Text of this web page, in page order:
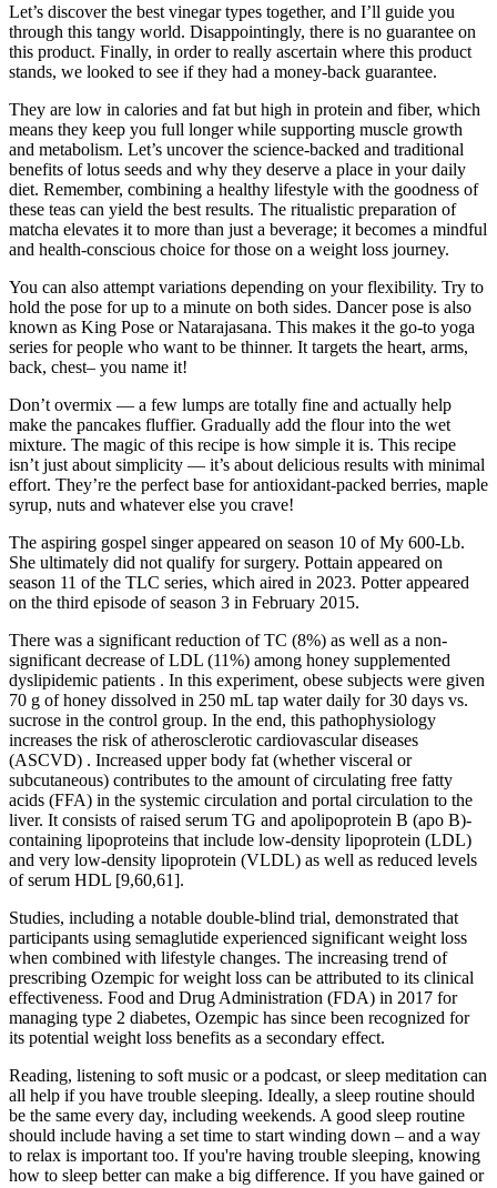
Let’s discover the best vinegar types together, and I’ll guide you
through this tangy world. Disappointingly, there is no guarantee on
this product. Finally, in order to really ascertain where this product
stands, we looked to see if they had a money-back guarantee.
They are low in calories and fat but high in protein and fiber, which
means they keep you full longer while supporting muscle growth
and metabolism. Let’s uncover the science-backed and traditional
benefits of lotus seeds and why they deserve a place in your daily
diet. Remember, combining a healthy lifestyle with the goodness of
these teas can yield the best results. The ritualistic preparation of
matcha elevates it to more than just a beverage; it becomes a mindful
and health-conscious choice for those on a weight loss journey.
You can also attempt variations depending on your flexibility. Try to
hold the pose for up to a minute on both sides. Dancer pose is also
known as King Pose or Natarajasana. This makes it the go-to yoga
series for people who want to be thinner. It targets the heart, arms,
back, chest– you name it!
Don’t overmix — a few lumps are totally fine and actually help
make the pancakes fluffier. Gradually add the flour into the wet
mixture. The magic of this recipe is how simple it is. This recipe
isn’t just about simplicity — it’s about delicious results with minimal
effort. They’re the perfect base for antioxidant-packed berries, maple
syrup, nuts and whatever else you crave!
The aspiring gospel singer appeared on season 10 of My 600-Lb.
She ultimately did not qualify for surgery. Pottain appeared on
season 11 of the TLC series, which aired in 2023. Potter appeared
on the third episode of season 3 in February 2015.
There was a significant reduction of TC (8%) as well as a non-
significant decrease of LDL (11%) among honey supplemented
dyslipidemic patients . In this experiment, obese subjects were given
70 g of honey dissolved in 250 mL tap water daily for 30 days vs.
sucrose in the control group. In the end, this pathophysiology
increases the risk of atherosclerotic cardiovascular diseases
(ASCVD) . Increased upper body fat (whether visceral or
subcutaneous) contributes to the amount of circulating free fatty
acids (FFA) in the systemic circulation and portal circulation to the
liver. It consists of raised serum TG and apolipoprotein B (apo B)-
containing lipoproteins that include low-density lipoprotein (LDL)
and very low-density lipoprotein (VLDL) as well as reduced levels
of serum HDL [9,60,61].
Studies, including a notable double-blind trial, demonstrated that
participants using semaglutide experienced significant weight loss
when combined with lifestyle changes. The increasing trend of
prescribing Ozempic for weight loss can be attributed to its clinical
effectiveness. Food and Drug Administration (FDA) in 2017 for
managing type 2 diabetes, Ozempic has since been recognized for
its potential weight loss benefits as a secondary effect.
Reading, listening to soft music or a podcast, or sleep meditation can
all help if you have trouble sleeping. Ideally, a sleep routine should
be the same every day, including weekends. A good sleep routine
should include having a set time to start winding down – and a way
to relax is important too. If you're having trouble sleeping, knowing
how to sleep better can make a big difference. If you have gained or